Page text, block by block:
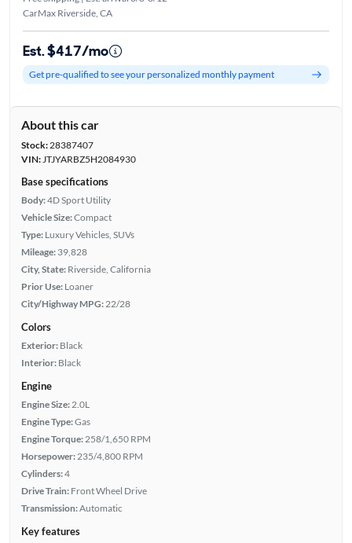
CarMax Riverside, CA
Est. $417/mo
Get pre-qualified to see your personalized monthly payment
About this car
Stock:28387407
VIN:JTJYARBZ5H2084930
Base specifications
Body:4D Sport Utility
Vehicle Size:Compact
Type: Luxury Vehicles, SUVs
Mileage: 39,828
City, State: Riverside, California
Prior Use: Loaner
City/Highway MPG: 22/28
Colors
Exterior: Black
Interior: Black
Engine
Engine Size: 2.0L
Engine Type:Gas
Engine Torque: 258/1,650 RPM
Horsepower: 235/4,800 RPM
Cylinders:4
Drive Train: Front Wheel Drive
Transmission:Automatic
Key features